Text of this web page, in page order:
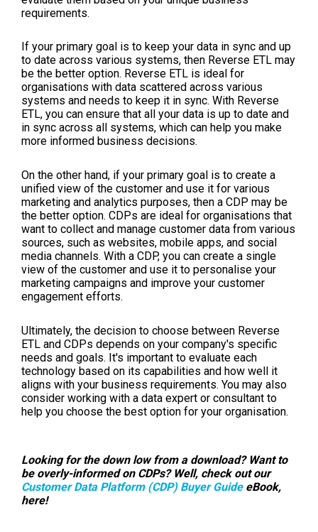
requirements.
If your primary goal is to keep your data in sync and up
to date across various systems, then Reverse ETL may
be the better option. Reverse ETL is ideal for
organisations with data scattered across various
systems and needs to keep it in sync. With Reverse
ETL, you can ensure that all your data is up to date and
in sync across all systems, which can help you make
more informed business decisions.
On the other hand, if your primary goal is to create a
unified view of the customer and use it for various
marketing and analytics purposes, then a CDP may be
the better option. CDPs are ideal for organisations that
want to collect and manage customer data from various
sources, such as websites, mobile apps, and social
media channels. With a CDP, you can create a single
view of the customer and use it to personalise your
marketing campaigns and improve your customer
engagement efforts.
Ultimately, the decision to choose between Reverse
ETL and CDPs depends on your company's specific
needs and goals. It's important to evaluate each
technology based on its capabilities and how well it
aligns with your business requirements. You may also
consider working with a data expert or consultant to
help you choose the best option for your organisation.
Looking for the down low from a download? Want to
be overly-informed on CDPs? Well, check out our
Customer Data Platform (CDP) Buyer GuideeBook,
here!